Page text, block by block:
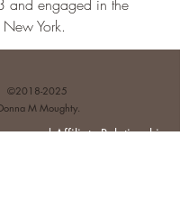
and engaged in the
York.
©2018-2025
M Moughty.
and Affiliate Relationships